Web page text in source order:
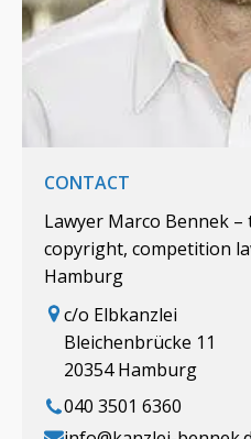
CONTACT
Lawyer Marco Bennek –
copyright, competition
Hamburg
c/o Elbkanzlei
Bleichenbrücke 11
20354 Hamburg
040 3501 6360